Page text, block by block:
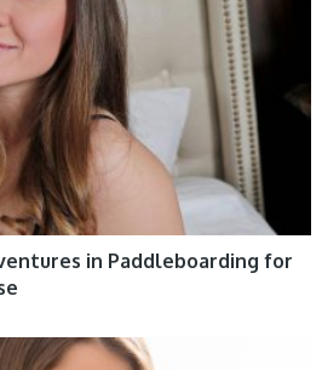
in Paddleboarding for